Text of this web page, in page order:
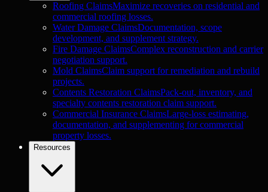
Roofing ClaimsMaximize recoveries on residential and
commercial roofing losses.
Water Damage ClaimsDocumentation, scope
development, and supplement strategy.
Fire Damage ClaimsComplex reconstruction and carrier
negotiation support.
Mold ClaimsClaim support for remediation and rebuild
projects.
Contents Restoration ClaimsPack-out, inventory, and
specialty contents restoration claim support.
Commercial Insurance ClaimsLarge-loss estimating,
documentation, and supplementing for commercial
property losses.
Resources